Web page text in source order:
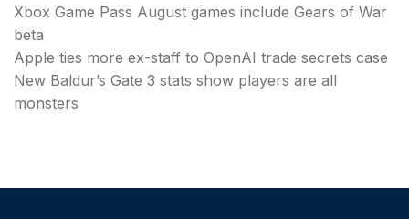
Xbox Game Pass August games include Gears of War
beta
Apple ties more ex-staff to OpenAI trade secrets case
New Baldur’s Gate 3 stats show players are all
monsters